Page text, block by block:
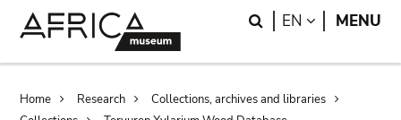
Search
EN LANGUAGE
MENU
Breadcrumb
Home Research
Collections, archives and libraries